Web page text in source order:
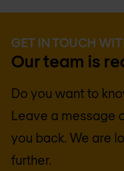
GET IN TOUCH
Our team is
Do you want to
Leave a message
you back. We are
further.